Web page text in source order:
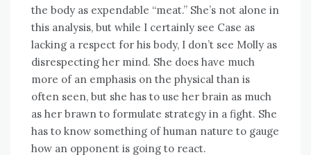
the body as expendable “meat.” She’s not alone in
this analysis, but while I certainly see Case as
lacking a respect for his body, I don’t see Molly as
disrespecting her mind. She does have much
more of an emphasis on the physical than is
often seen, but she has to use her brain as much
as her brawn to formulate strategy in a fight. She
has to know something of human nature to gauge
how an opponent is going to react.